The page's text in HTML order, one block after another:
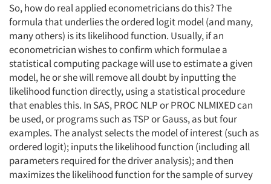
So, how do real applied econometricians do this? The
formula that underlies the ordered logit model (and many,
many others) is its likelihood function. Usually, if an
econometrician wishes to confirm which formulae a
statistical computing package will use to estimate a given
model, he or she will remove all doubt by inputting the
likelihood function directly, using a statistical procedure
that enables this. In SAS, PROC NLP or PROC NLMIXED can
be used, or programs such as TSP or Gauss, as but four
examples. The analyst selects the model of interest (such as
ordered logit); inputs the likelihood function (including all
parameters required for the driver analysis); and then
maximizes the likelihood function for the sample of survey